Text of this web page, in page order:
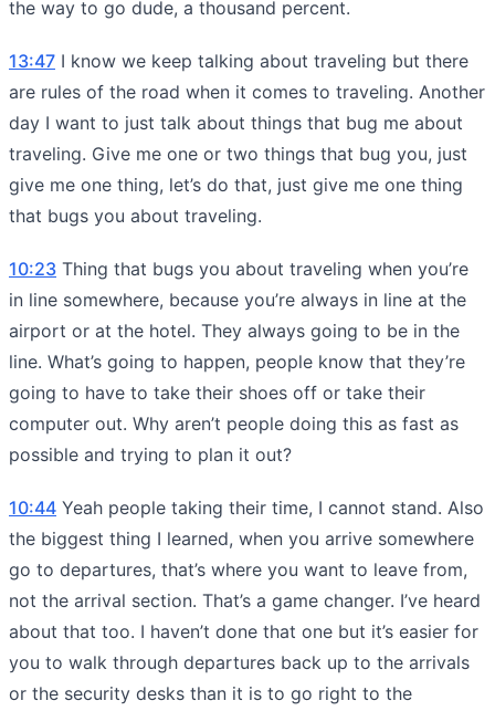
the way to go dude, a thousand percent.
13:47 I know we keep talking about traveling but there
are rules of the road when it comes to traveling. Another
day I want to just talk about things that bug me about
traveling. Give me one or two things that bug you, just
give me one thing, let’s do that, just give me one thing
that bugs you about traveling.
10:23 Thing that bugs you about traveling when you’re
in line somewhere, because you’re always in line at the
airport or at the hotel. They always going to be in the
line. What’s going to happen, people know that they’re
going to have to take their shoes off or take their
computer out. Why aren’t people doing this as fast as
possible and trying to plan it out?
10:44 Yeah people taking their time, I cannot stand. Also
the biggest thing I learned, when you arrive somewhere
go to departures, that’s where you want to leave from,
not the arrival section. That’s a game changer. I’ve heard
about that too. I haven’t done that one but it’s easier for
you to walk through departures back up to the arrivals
or the security desks than it is to go right to the